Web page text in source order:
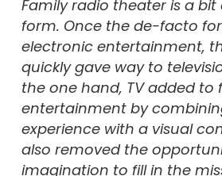
Family radio theater is a
form. Once the de-facto
electronic entertainment,
quickly gave way to
the one hand, TV added to
entertainment by
experience with a visual
also removed the
imagination to fill in the